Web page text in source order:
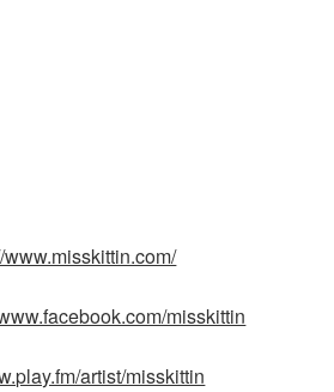
www.misskittin.com/
misskittin
artist/misskittin